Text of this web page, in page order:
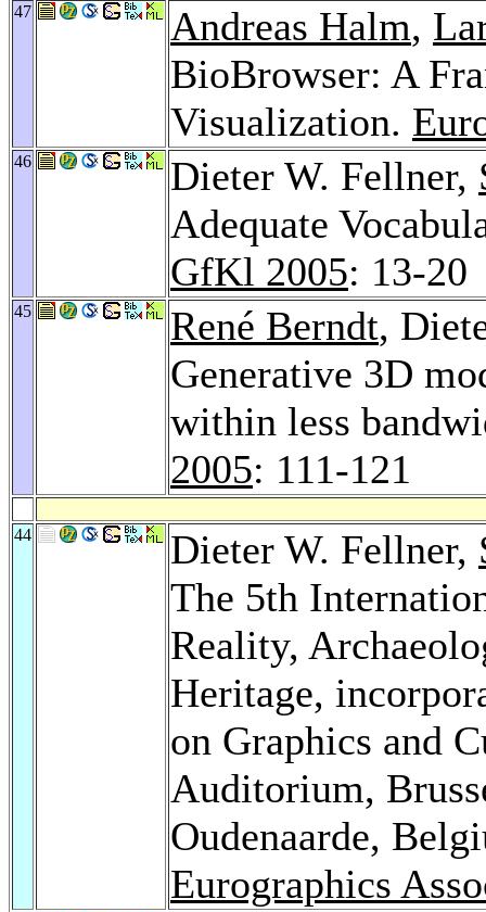
47 Andreas Halm,
BioBrowser: A
Visualization.
46 Dieter W. Fellner,
Adequate
GfKl 2005: 13-20
45 René Berndt,
Generative 3D
within less
2005: 111-121
44 Dieter W. Fellner,
The 5th
Reality,
Heritage,
on Graphics and
Auditorium,
Oudenaarde,
Eurographics